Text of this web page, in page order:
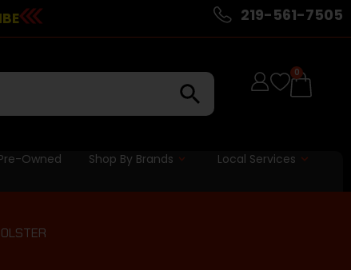
219-561-7505
0
Owned Shop By Brands Local Services